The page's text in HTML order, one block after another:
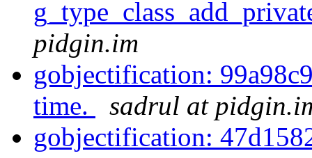
pidgin.im
gobjectification:
time.
sadrul at
gobjectification: